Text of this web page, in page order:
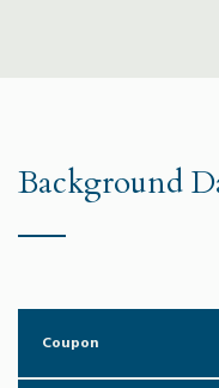
Background
Coupon